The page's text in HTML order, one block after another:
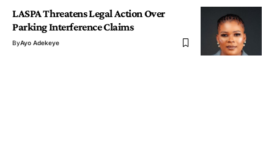
LASPA Threatens Legal Action Over
Parking Interference Claims
ByAyo Adekeye